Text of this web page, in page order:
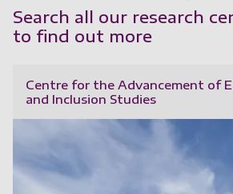
Search all our research
to find out more
Centre for the Advancement of
and Inclusion Studies